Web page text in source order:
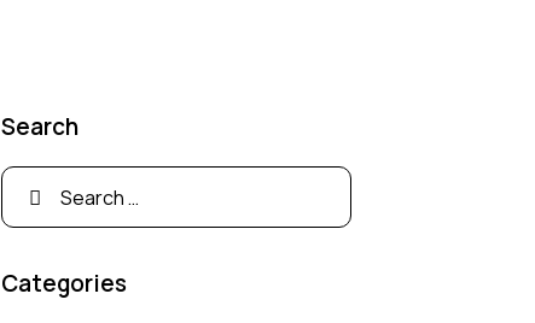
Search
Search
for:
Categories